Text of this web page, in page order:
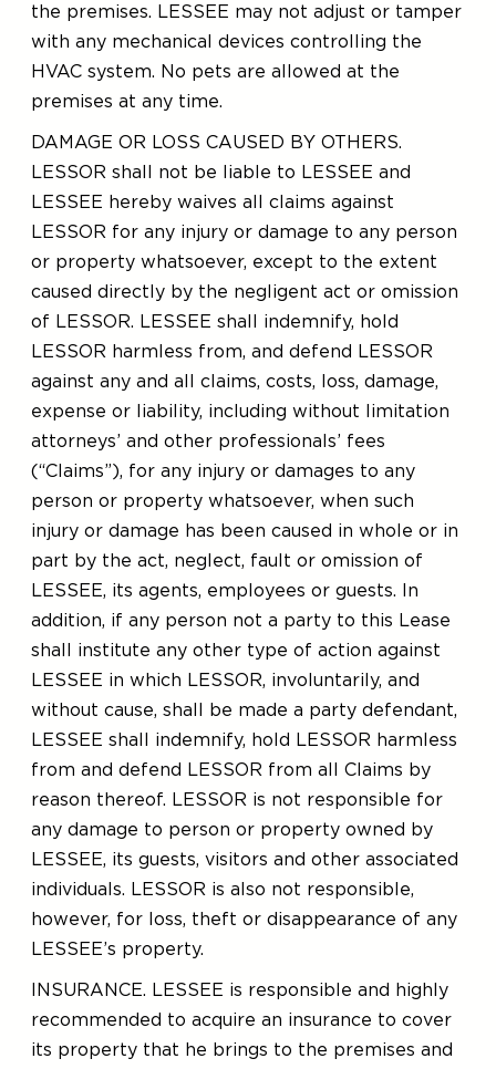
the premises. LESSEE may not adjust or tamper
with any mechanical devices controlling the
HVAC system. No pets are allowed at the
premises at any time.
DAMAGE OR LOSS CAUSED BY OTHERS.
LESSOR shall not be liable to LESSEE and
LESSEE hereby waives all claims against
LESSOR for any injury or damage to any person
or property whatsoever, except to the extent
caused directly by the negligent act or omission
of LESSOR. LESSEE shall indemnify, hold
LESSOR harmless from, and defend LESSOR
against any and all claims, costs, loss, damage,
expense or liability, including without limitation
attorneys’ and other professionals’ fees
(“Claims”), for any injury or damages to any
person or property whatsoever, when such
injury or damage has been caused in whole or in
part by the act, neglect, fault or omission of
LESSEE, its agents, employees or guests. In
addition, if any person not a party to this Lease
shall institute any other type of action against
LESSEE in which LESSOR, involuntarily, and
without cause, shall be made a party defendant,
LESSEE shall indemnify, hold LESSOR harmless
from and defend LESSOR from all Claims by
reason thereof. LESSOR is not responsible for
any damage to person or property owned by
LESSEE, its guests, visitors and other associated
individuals. LESSOR is also not responsible,
however, for loss, theft or disappearance of any
LESSEE’s property.
INSURANCE. LESSEE is responsible and highly
recommended to acquire an insurance to cover
its property that he brings to the premises and